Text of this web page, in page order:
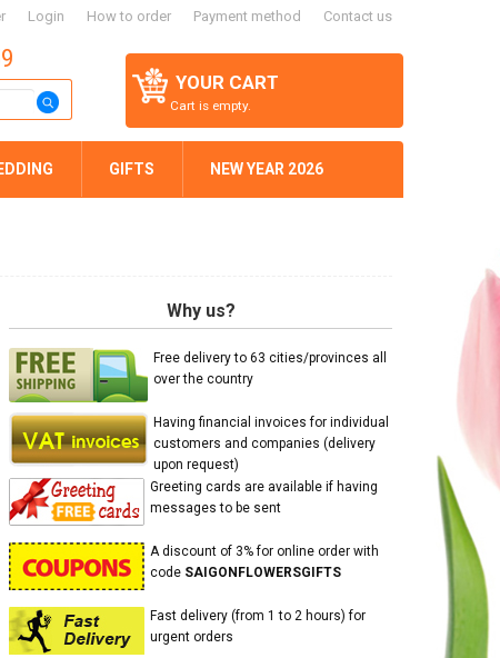
Login How to order Payment method Contact us
YOUR CART
Cart is empty.
GIFTS NEW YEAR 2026
Why us?
Free delivery to 63 cities/provinces all
over the country
Having financial invoices for individual
customers and companies (delivery
upon request)
Greeting cards are available if having
messages to be sent
A discount of 3% for online order with
code SAIGONFLOWERSGIFTS
Fast delivery (from 1 to 2 hours) for
urgent orders